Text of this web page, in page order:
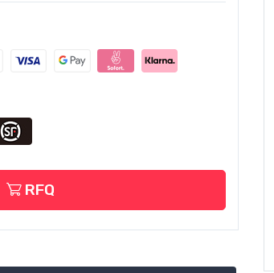
RFQ